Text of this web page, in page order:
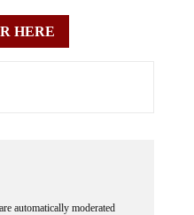
HERE
automatically moderated